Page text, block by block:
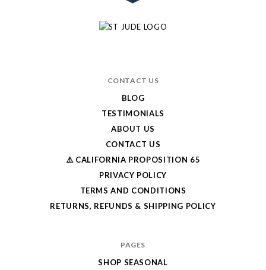
CONTACT US
BLOG
TESTIMONIALS
ABOUT US
CONTACT US
⚠️ CALIFORNIA PROPOSITION 65
PRIVACY POLICY
TERMS AND CONDITIONS
RETURNS, REFUNDS & SHIPPING POLICY
PAGES
SHOP SEASONAL